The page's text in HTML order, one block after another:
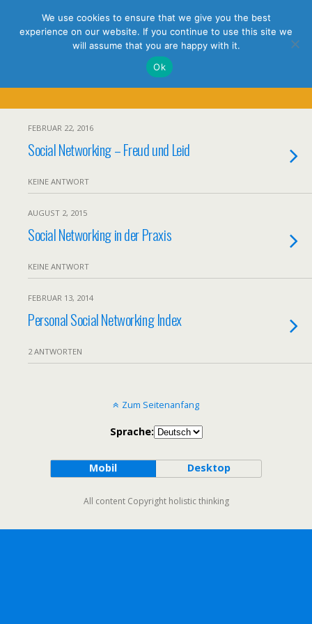
holistic thinking
Tags › LinkedIn
FEBRUAR 22, 2016
Social Networking – Freud und Leid
KEINE ANTWORT
AUGUST 2, 2015
Social Networking in der Praxis
KEINE ANTWORT
FEBRUAR 13, 2014
Personal Social Networking Index
2 ANTWORTEN
Zum Seitenanfang
Sprache:
Mobil Desktop
All content Copyright holistic thinking
We use cookies to ensure that we give you the best
experience on our website. If you continue to use this site we
will assume that you are happy with it.
Ok